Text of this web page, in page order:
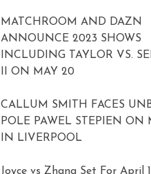
MATCHROOM AND DAZN
ANNOUNCE 2023 SHOWS
INCLUDING TAYLOR VS.
II ON MAY 20
CALLUM SMITH FACES
POLE PAWEL STEPIEN ON
IN LIVERPOOL
Joyce vs Zhang Set For April